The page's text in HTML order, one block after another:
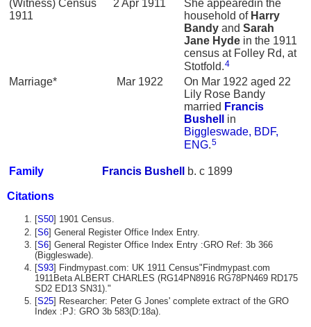
(Witness) Census
1911
2 Apr 1911
She appearedin the
household of Harry
Bandy and Sarah
Jane Hyde in the 1911
census at Folley Rd, at
Stotfold.4
Marriage* Mar 1922
On Mar 1922 aged 22
Lily Rose Bandy
married Francis
Bushell
in
Biggleswade, BDF,
ENG.5
Family Francis Bushell b. c 1899
Citations
[S50] 1901 Census.
[S6] General Register Office Index Entry.
[S6] General Register Office Index Entry :GRO Ref: 3b 366
(Biggleswade).
[S93] Findmypast.com: UK 1911 Census"Findmypast.com
1911Beta ALBERT CHARLES (RG14PN8916 RG78PN469 RD175
SD2 ED13 SN31)."
[S25] Researcher: Peter G Jones' complete extract of the GRO
Index :PJ: GRO 3b 583(D:18a).